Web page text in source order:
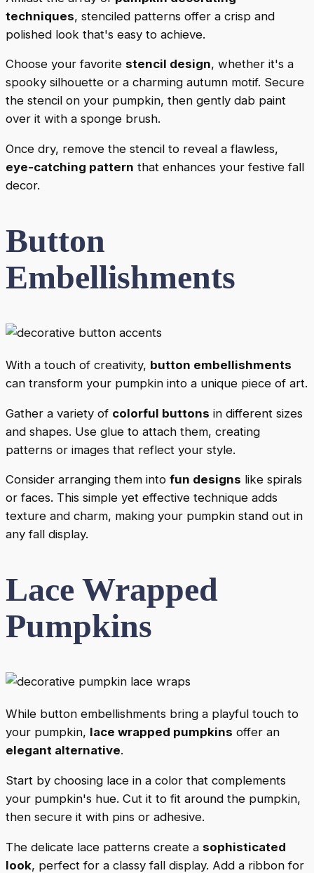
techniques, stenciled patterns offer a crisp and
polished look that's easy to achieve.
Choose your favorite stencil design, whether it's a
spooky silhouette or a charming autumn motif. Secure
the stencil on your pumpkin, then gently dab paint
over it with a sponge brush.
Once dry, remove the stencil to reveal a flawless,
eye-catching pattern that enhances your festive fall
decor.
Button
Embellishments
With a touch of creativity, button embellishments
can transform your pumpkin into a unique piece of art.
Gather a variety of colorful buttons in different sizes
and shapes. Use glue to attach them, creating
patterns or images that reflect your style.
Consider arranging them into fun designs like spirals
or faces. This simple yet effective technique adds
texture and charm, making your pumpkin stand out in
any fall display.
Lace Wrapped
Pumpkins
While button embellishments bring a playful touch to
your pumpkin, lace wrapped pumpkins offer an
elegant alternative.
Start by choosing lace in a color that complements
your pumpkin's hue. Cut it to fit around the pumpkin,
then secure it with pins or adhesive.
The delicate lace patterns create a sophisticated
look, perfect for a classy fall display. Add a ribbon for